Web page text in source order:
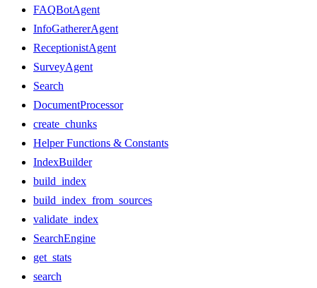
FAQBotAgent
InfoGathererAgent
ReceptionistAgent
SurveyAgent
Search
DocumentProcessor
create_chunks
Helper Functions & Constants
IndexBuilder
build_index
build_index_from_sources
validate_index
SearchEngine
get_stats
search